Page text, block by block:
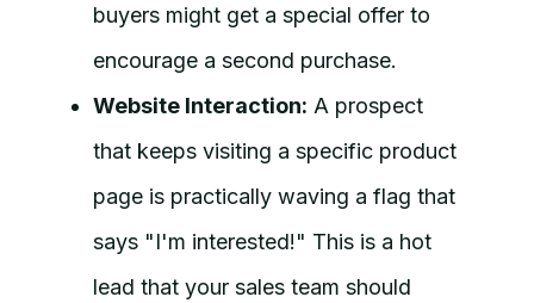
buyers might get a special offer to
encourage a second purchase.
Website Interaction: A prospect
that keeps visiting a specific product
page is practically waving a flag that
says "I'm interested!" This is a hot
lead that your sales team should